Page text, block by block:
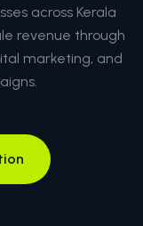
across Kerala
revenue through
marketing, and